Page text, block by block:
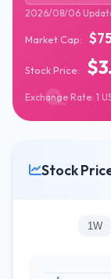
2026/08/06
Market Cap:
Stock Price:
Exchange Rate: 1
Stock
1W